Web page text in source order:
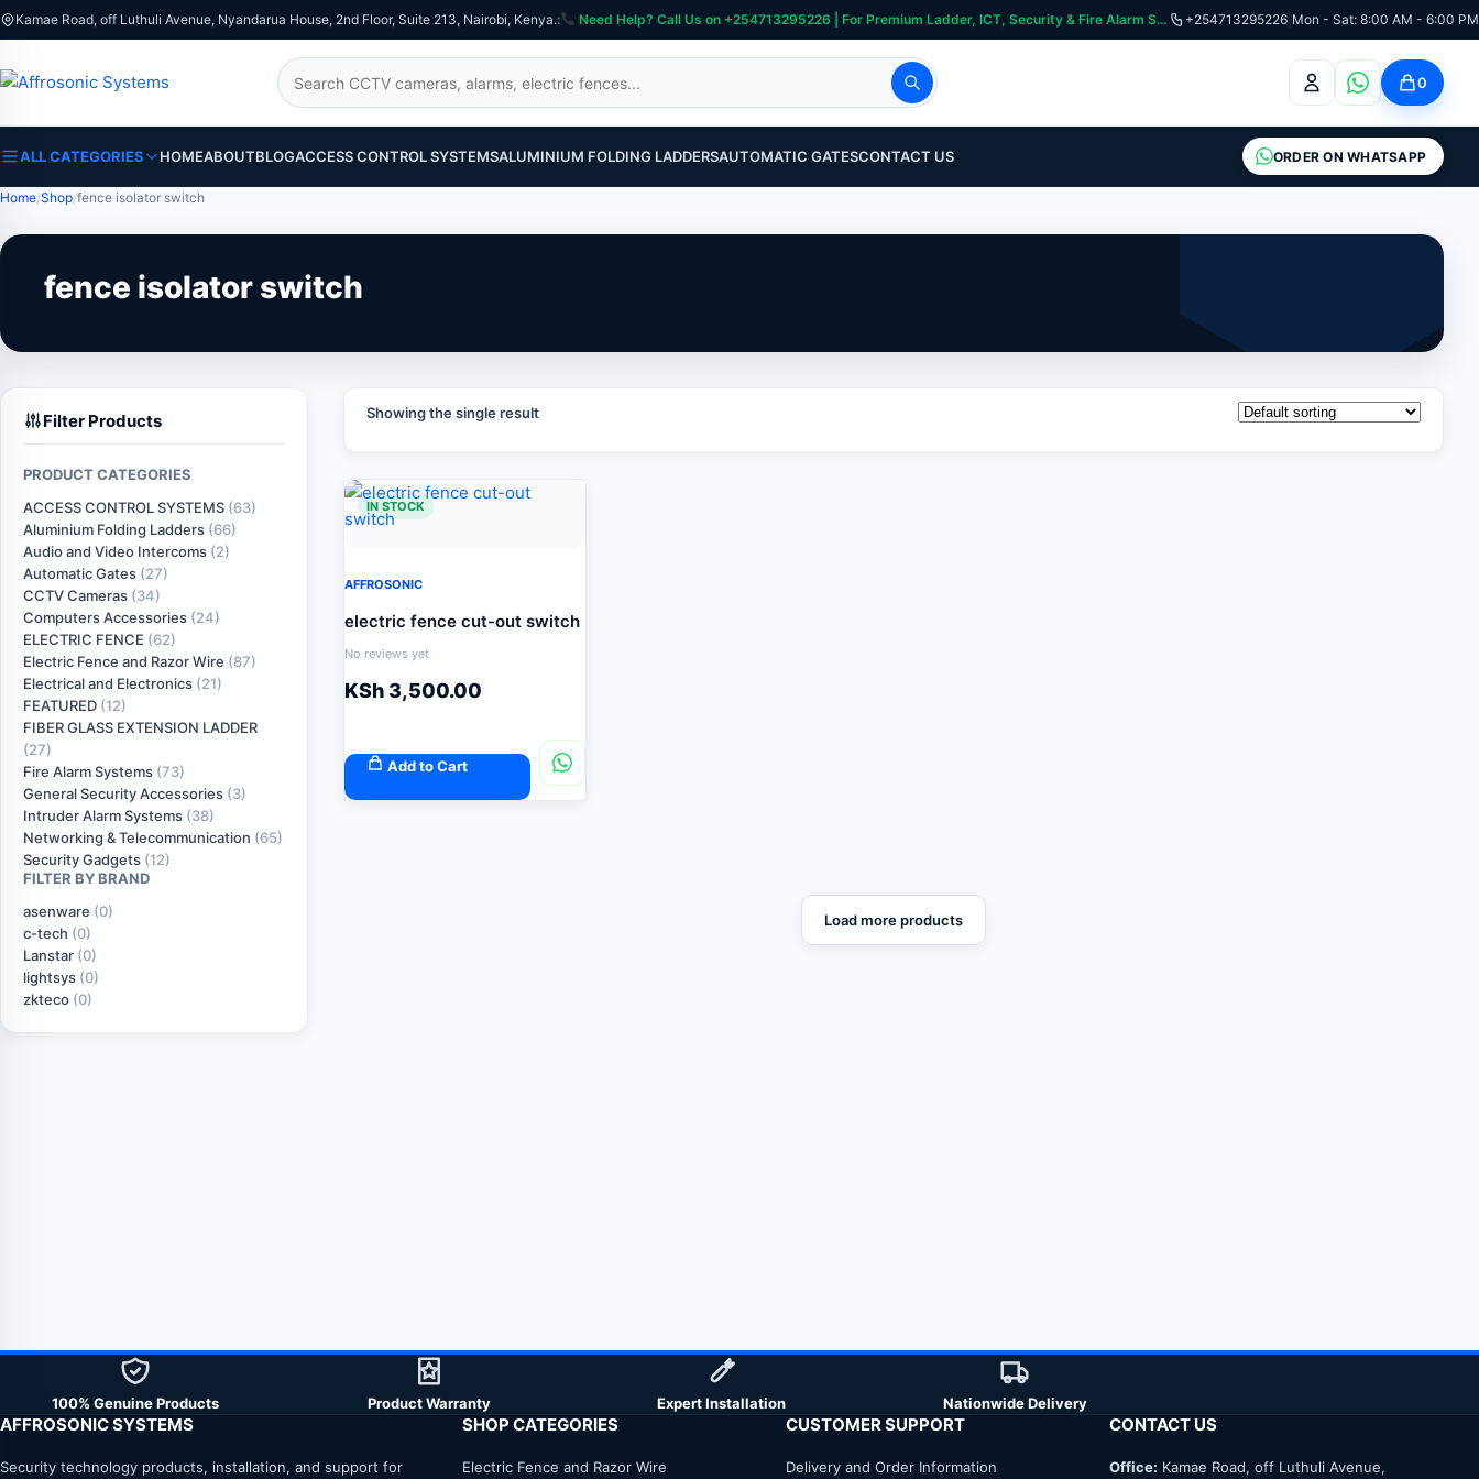
Kamae Road, off Luthuli Avenue, Nyandarua House, 2nd Floor, Suite 213, Nairobi, Kenya.: Need Help? Call Us on +254713295226 | For Premium Ladder, ICT, Security & Fire Alarm Systems +254713295226 Mon - Sat: 8:00 AM - 6:00 PM
Search
0
ALL CATEGORIES HOMEABOUTBLOGACCESS CONTROL SYSTEMSALUMINIUM FOLDING LADDERSAUTOMATIC GATESCONTACT US ORDER ON WHATSAPP
Home Shop fence isolator switch
fence isolator switch
Filter Products
PRODUCT CATEGORIES
ACCESS CONTROL SYSTEMS (63)
Aluminium Folding Ladders (66)
Audio and Video Intercoms (2)
Automatic Gates (27)
CCTV Cameras (34)
Computers Accessories (24)
ELECTRIC FENCE (62)
Electric Fence and Razor Wire (87)
Electrical and Electronics (21)
FEATURED (12)
FIBER GLASS EXTENSION LADDER
(27)
Fire Alarm Systems (73)
General Security Accessories (3)
Intruder Alarm Systems (38)
Networking & Telecommunication (65)
Security Gadgets (12)
FILTER BY BRAND
asenware (0)
c-tech (0)
Lanstar (0)
lightsys (0)
zkteco (0)
Showing the single result
IN STOCK
AFFROSONIC
electric fence cut-out switch
No reviews yet
KSh 3,500.00
Add to Cart
Load more products
100% Genuine Products Product Warranty Expert Installation Nationwide Delivery
AFFROSONIC SYSTEMS
Security technology products, installation, and support for
SHOP CATEGORIES
Electric Fence and Razor Wire
CUSTOMER SUPPORT
Delivery and Order Information
CONTACT US
Office: Kamae Road, off Luthuli Avenue,